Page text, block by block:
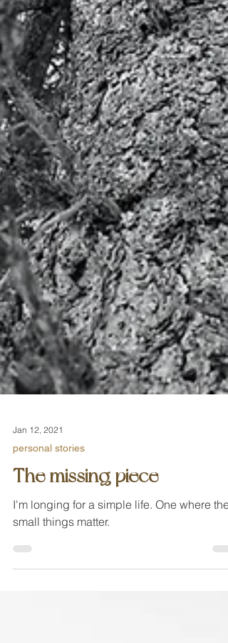
Jan 12, 2021
personal stories
The missing piece
I'm longing for a simple life. One where the
small things matter.